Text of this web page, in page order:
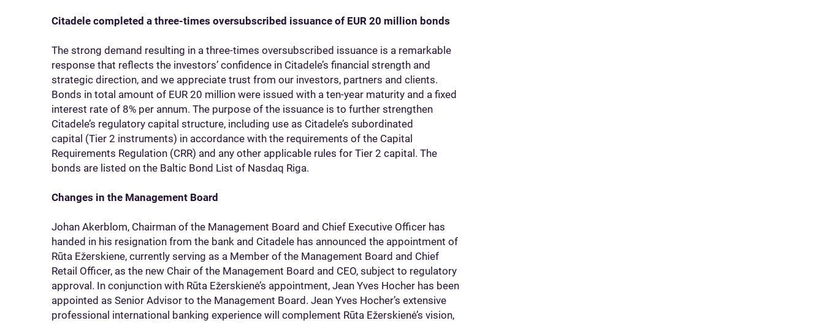
Citadele completed a three-times oversubscribed issuance of EUR 20 million bonds
The strong demand resulting in a three-times oversubscribed issuance is a remarkable
response that reflects the investors’ confidence in Citadele’s financial strength and
strategic direction, and we appreciate trust from our investors, partners and clients.
Bonds in total amount of EUR 20 million were issued with a ten-year maturity and a fixed
interest rate of 8% per annum. The purpose of the issuance is to further strengthen
Citadele’s regulatory capital structure, including use as Citadele’s subordinated
capital (Tier 2 instruments) in accordance with the requirements of the Capital
Requirements Regulation (CRR) and any other applicable rules for Tier 2 capital. The
bonds are listed on the Baltic Bond List of Nasdaq Riga.
Changes in the Management Board
Johan Akerblom, Chairman of the Management Board and Chief Executive Officer has
handed in his resignation from the bank and Citadele has announced the appointment of
Rūta Ežerskiene, currently serving as a Member of the Management Board and Chief
Retail Officer, as the new Chair of the Management Board and CEO, subject to regulatory
approval. In conjunction with Rūta Ežerskienė’s appointment, Jean Yves Hocher has been
appointed as Senior Advisor to the Management Board. Jean Yves Hocher’s extensive
professional international banking experience will complement Rūta Ežerskienė’s vision,